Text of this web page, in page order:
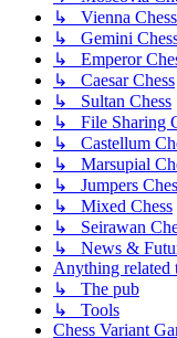
↳ Vienna Chess
↳ Gemini
↳ Emperor
↳ Caesar Chess
↳ Sultan Chess
↳ File Sharing
↳ Castellum
↳ Marsupial
↳ Jumpers
↳ Mixed Chess
↳ Seirawan
↳ News &
Anything related
↳ The pub
↳ Tools
Chess Variant